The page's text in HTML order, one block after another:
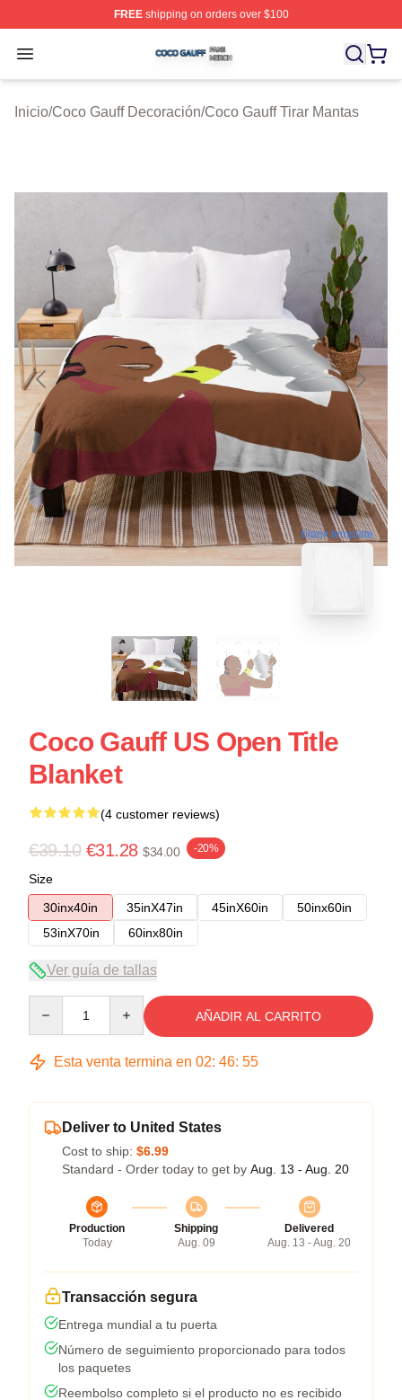
FREEshipping on orders over $100
Open menu
Coco Gauff Shop ⚡️ Officially Licensed Coco Gauff
Inicio/Coco Gauff Decoración/Coco Gauff Tirar Mantas
blank template
Coco Gauff US Open Title
Blanket
(4 customer reviews)
€39.10 €31.28 $34.00 -20%
Size
30inx40in
35inX47in 45inX60in
50inx60in
53inX70in
60inx80in
Ver guía de tallas
AÑADIR AL CARRITO
Esta venta termina en 02: 46: 54
Deliver to United States
Cost to ship: $6.99
Standard - Order today to get by Aug. 13 - Aug. 20
Production
Today
Shipping
Aug. 09
Delivered
Aug. 13 - Aug. 20
Transacción segura
Entrega mundial a tu puerta
Número de seguimiento proporcionado para todos
los paquetes
Reembolso completo si el producto no es recibido